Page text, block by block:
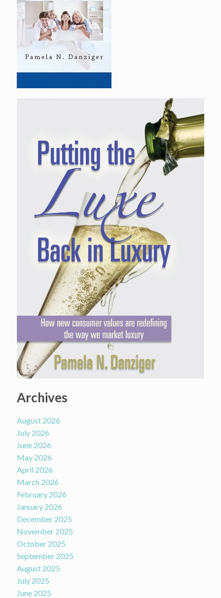
Archives
August 2026
July 2026
June 2026
May 2026
April 2026
March 2026
February 2026
January 2026
December 2025
November 2025
October 2025
September 2025
August 2025
July 2025
June 2025